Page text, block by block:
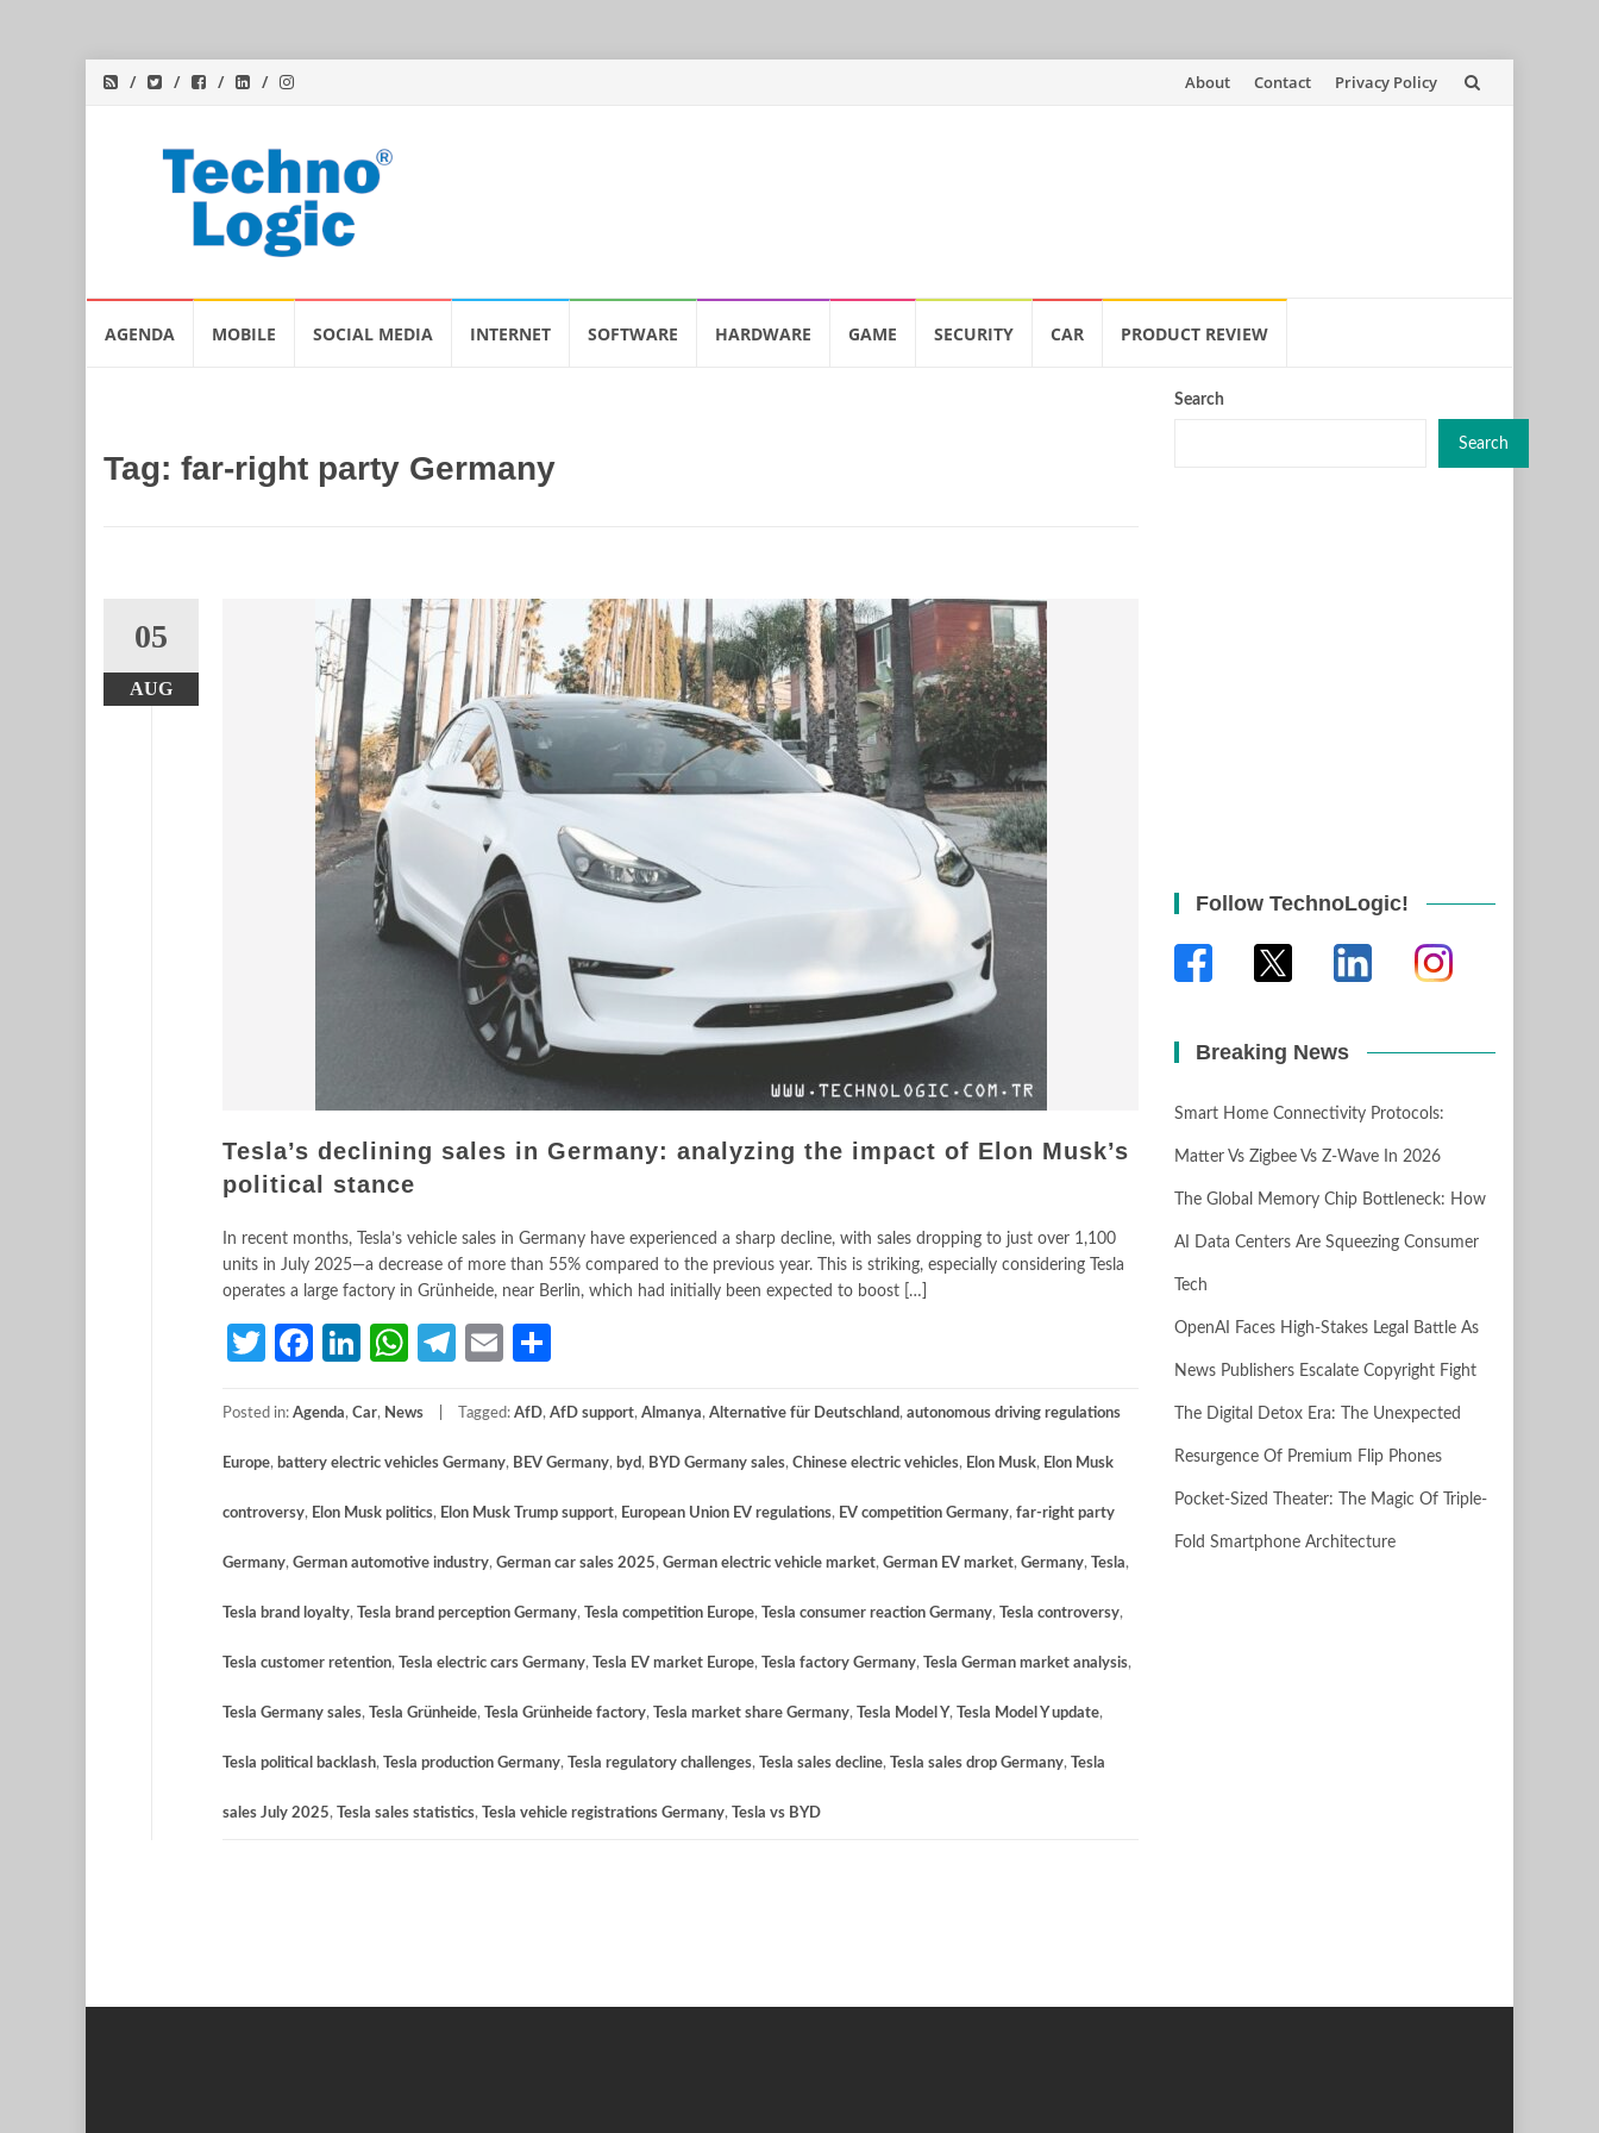
Skip
About Contact Privacy Policy
AGENDA MOBILE SOCIAL MEDIA INTERNET SOFTWARE HARDWARE GAME SECURITY CAR PRODUCT REVIEW
Tag: far-right party Germany
05
AUG
Tesla’s declining sales in Germany: analyzing the impact of Elon Musk’s
political stance
In recent months, Tesla’s vehicle sales in Germany have experienced a sharp decline, with sales dropping to just over 1,100
units in July 2025—a decrease of more than 55% compared to the previous year. This is striking, especially considering Tesla
operates a large factory in Grünheide, near Berlin, which had initially been expected to boost […]
TwitterFacebook
LinkedIn
WhatsApp
Telegram
Email
Posted in: Agenda, Car, News Tagged: AfD, AfD support, Almanya, Alternative für Deutschland, autonomous driving regulations
Europe, battery electric vehicles Germany, BEV Germany, byd, BYD Germany sales, Chinese electric vehicles, Elon Musk, Elon Musk
controversy, Elon Musk politics, Elon Musk Trump support, European Union EV regulations, EV competition Germany, far-right party
Germany, German automotive industry, German car sales 2025, German electric vehicle market, German EV market, Germany, Tesla,
Tesla brand loyalty, Tesla brand perception Germany, Tesla competition Europe, Tesla consumer reaction Germany, Tesla controversy,
Tesla customer retention, Tesla electric cars Germany, Tesla EV market Europe, Tesla factory Germany, Tesla German market analysis,
Tesla Germany sales, Tesla Grünheide, Tesla Grünheide factory, Tesla market share Germany, Tesla Model Y, Tesla Model Y update,
Tesla political backlash, Tesla production Germany, Tesla regulatory challenges, Tesla sales decline, Tesla sales drop Germany, Tesla
sales July 2025, Tesla sales statistics, Tesla vehicle registrations Germany, Tesla vs BYD
Search
Search
Follow TechnoLogic!
Breaking News
Smart Home Connectivity Protocols:
Matter Vs Zigbee Vs Z-Wave In 2026
The Global Memory Chip Bottleneck: How
AI Data Centers Are Squeezing Consumer
Tech
OpenAI Faces High-Stakes Legal Battle As
News Publishers Escalate Copyright Fight
The Digital Detox Era: The Unexpected
Resurgence Of Premium Flip Phones
Pocket-Sized Theater: The Magic Of Triple-
Fold Smartphone Architecture